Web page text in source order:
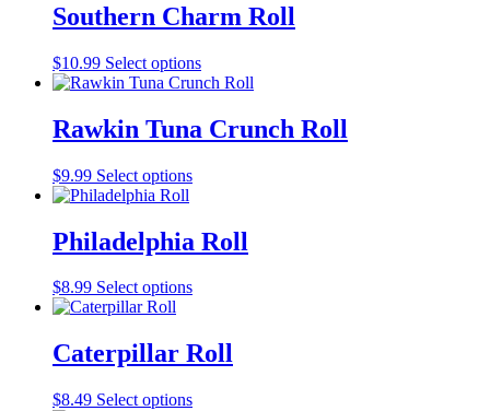
Southern Charm Roll
$10.99 Select options
Rawkin Tuna Crunch Roll
$9.99 Select options
Philadelphia Roll
$8.99 Select options
Caterpillar Roll
$8.49 Select options